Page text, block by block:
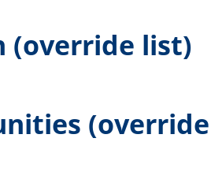
(override list)